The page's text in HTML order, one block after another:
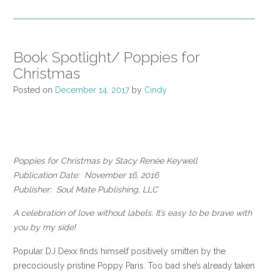
Book Spotlight/ Poppies for
Christmas
Posted on December 14, 2017by Cindy
Poppies for Christmas by Stacy Renée Keywell
Publication Date: November 16, 2016
Publisher: Soul Mate Publishing, LLC
A celebration of love without labels. It’s easy to be brave with
you by my side!
Popular DJ Dexx finds himself positively smitten by the
precociously pristine Poppy Paris. Too bad she’s already taken